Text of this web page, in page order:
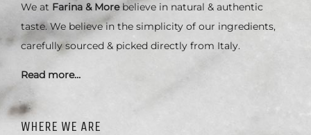
We at Farina & Morebelieve in natural & authentic
taste. We believe in the simplicity of our ingredients,
carefully sourced & picked directly from Italy.
Read more…
WHERE WE ARE